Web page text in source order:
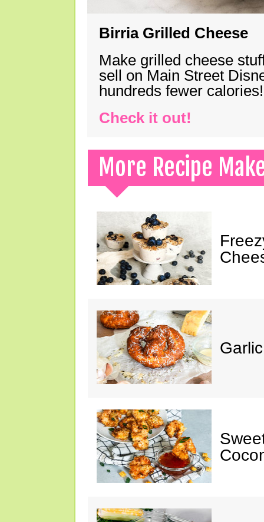
Birria Grilled Cheese
Make grilled cheese
sell on Main Street
hundreds fewer calories!
Check it out!
More Recipe